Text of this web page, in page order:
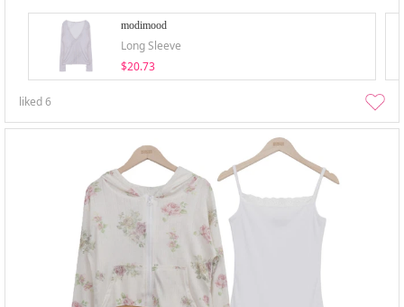
modimood
Long Sleeve
$20.73
liked6